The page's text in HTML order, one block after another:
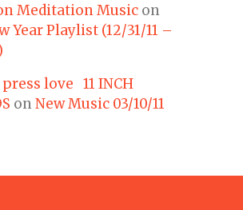
Meditation Music on
Year Playlist (12/31/11 –
love 11 INCH
on New Music 03/10/11